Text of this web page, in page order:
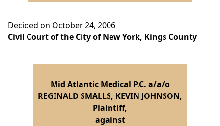
Decided on October 24, 2006
Civil Court of the City of New York, Kings County
Mid Atlantic Medical P.C. a/a/o
REGINALD SMALLS, KEVIN JOHNSON,
Plaintiff,
against